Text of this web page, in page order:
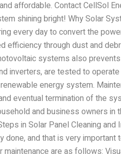
affordable. Contact CellSol
shining bright! Why Solar
every day to convert the
efficiency through dust and
systems also
inverters, are tested to
energy system.
eventual termination of the
and business owners in
in Solar Panel Cleaning
done, and that is very
are as follows: